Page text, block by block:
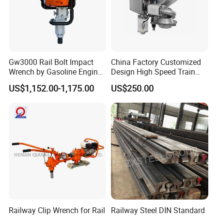
Gw3000 Rail Bolt Impact
Wrench by Gasoline Engine
Portable Machine for
Railway Track
US$1,152.00-1,175.00
China Factory Customized
Design High Speed Train
Stainless Steel Sanitary
Railway Vacuum
Evacuation System Toilet
US$250.00
Railway Clip Wrench for Rail
Railway Steel DIN Standard